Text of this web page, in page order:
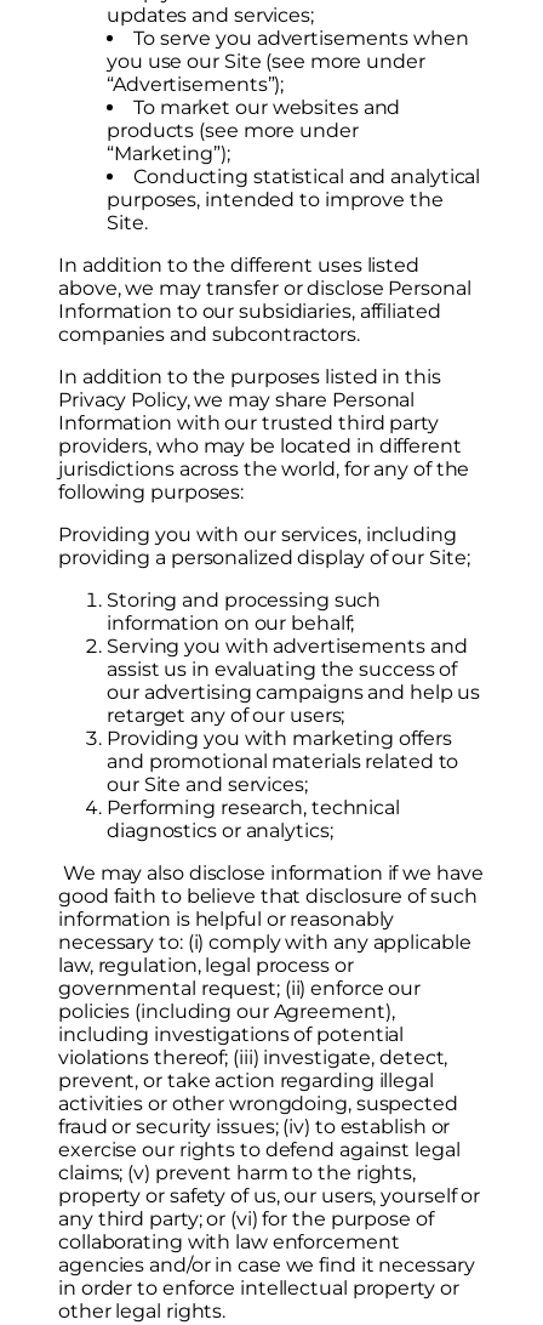
updates and services;
To serve you advertisements when
you use our Site (see more under
“Advertisements”);
To market our websites and
products (see more under
“Marketing”);
Conducting statistical and analytical
purposes, intended to improve the
Site.
In addition to the different uses listed
above, we may transfer or disclose Personal
Information to our subsidiaries, affiliated
companies and subcontractors.
In addition to the purposes listed in this
Privacy Policy, we may share Personal
Information with our trusted third party
providers, who may be located in different
jurisdictions across the world, for any of the
following purposes:
Providing you with our services, including
providing a personalized display of our Site;
Storing and processing such
information on our behalf;
Serving you with advertisements and
assist us in evaluating the success of
our advertising campaigns and help us
retarget any of our users;
Providing you with marketing offers
and promotional materials related to
our Site and services;
Performing research, technical
diagnostics or analytics;
We may also disclose information if we have
good faith to believe that disclosure of such
information is helpful or reasonably
necessary to: (i) comply with any applicable
law, regulation, legal process or
governmental request; (ii) enforce our
policies (including our Agreement),
including investigations of potential
violations thereof; (iii) investigate, detect,
prevent, or take action regarding illegal
activities or other wrongdoing, suspected
fraud or security issues; (iv) to establish or
exercise our rights to defend against legal
claims; (v) prevent harm to the rights,
property or safety of us, our users, yourself or
any third party; or (vi) for the purpose of
collaborating with law enforcement
agencies and/or in case we find it necessary
in order to enforce intellectual property or
other legal rights.